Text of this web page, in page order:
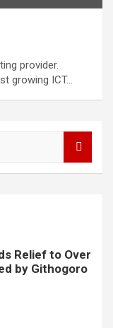
provider.
growing ICT…
Relief to Over
by Githogoro